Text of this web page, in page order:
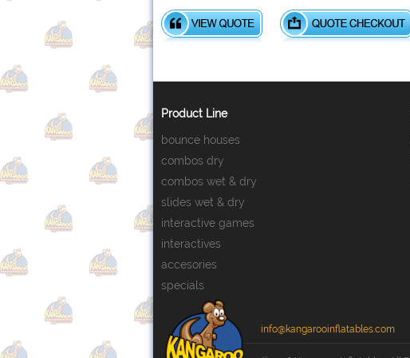
Product Line
bounce houses
combos dry
combos wet & dry
slides wet & dry
interactive games
interactives
accesories
specials
info@kangarooinflatables.com